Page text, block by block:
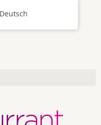
Deutsch